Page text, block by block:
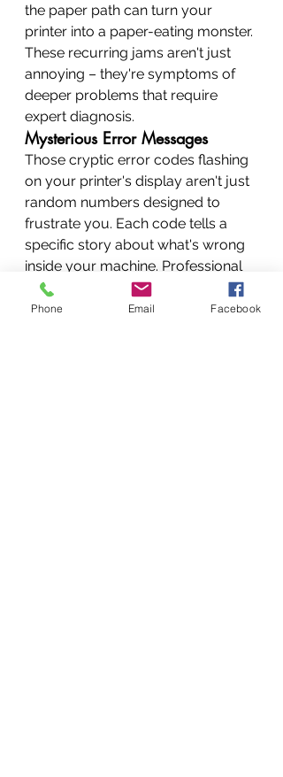
the paper path can turn your
printer into a paper-eating monster.
These recurring jams aren't just
annoying – they're symptoms of
deeper problems that require
expert diagnosis.
Mysterious Error Messages
Those cryptic error codes flashing
on your printer's display aren't just
random numbers designed to
frustrate you. Each code tells a
specific story about what's wrong
inside your machine. Professional
technicians can decode these
messages instantly, saving you
Phone Email Facebook